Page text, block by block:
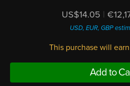
US$14.05 |
USD, EUR, GBP
This purchase will
Add to